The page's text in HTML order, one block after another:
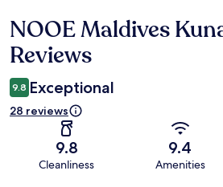
Reviews
NOOE Maldives
Reviews
9.8 Exceptional
28 reviews
9.8
Cleanliness
9.4
Amenities